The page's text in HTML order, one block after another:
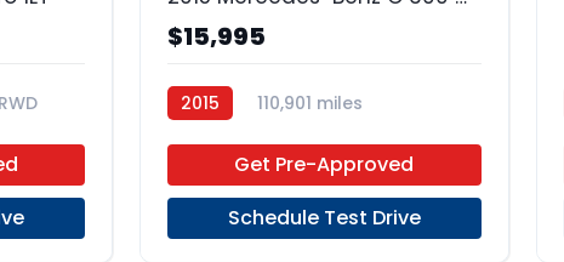
RWD
$15,995
2015
110,901 miles
Get Pre-Approved
Schedule Test Drive